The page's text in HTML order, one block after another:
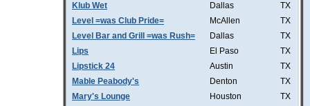
Klub Wet
Dallas
TX
Level =was Club Pride=
McAllen
TX
Level Bar and Grill =was Rush=
Dallas
TX
Lips
El Paso
TX
Lipstick 24
Austin
TX
Mable Peabody's
Denton
TX
Mary's Lounge
Houston
TX